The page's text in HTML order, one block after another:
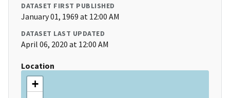
DATASET FIRST PUBLISHED
January 01, 1969 at 12:00 AM
DATASET LAST UPDATED
April 06, 2020 at 12:00 AM
Location
+